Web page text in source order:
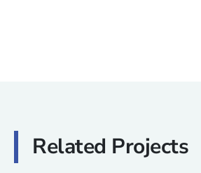
Related Projects